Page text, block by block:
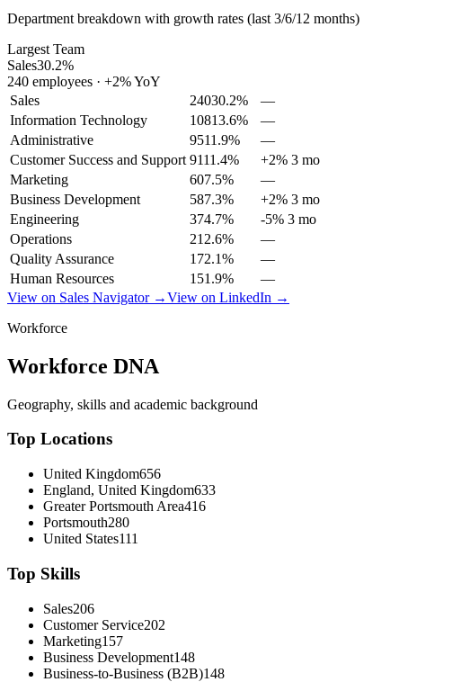
Department breakdown with growth rates (last 3/6/12 months)
Largest Team
Sales30.2%
240 employees · +2% YoY
Sales
24030.2%
—
Information Technology
10813.6%
—
Administrative
9511.9%
—
Customer Success and Support 9111.4%
+2% 3 mo
Marketing
607.5%
—
Business Development
587.3%
+2% 3 mo
Engineering
374.7%
-5% 3 mo
Operations
21 2.6%
—
Quality Assurance
172.1%
—
Human Resources
151.9%
—
View on Sales Navigator →View on LinkedIn →
Workforce
Workforce DNA
Geography, skills and academic background
Top Locations
United Kingdom656
England, United Kingdom633
Greater Portsmouth Area416
Portsmouth280
United States111
Top Skills
Sales206
Customer Service202
Marketing157
Business Development148
Business-to-Business (B2B)148